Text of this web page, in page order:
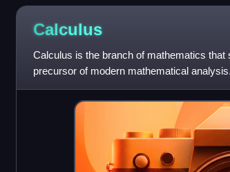
Calculus
Calculus is the branch of mathematics
precursor of modern mathematical
calculus of infini